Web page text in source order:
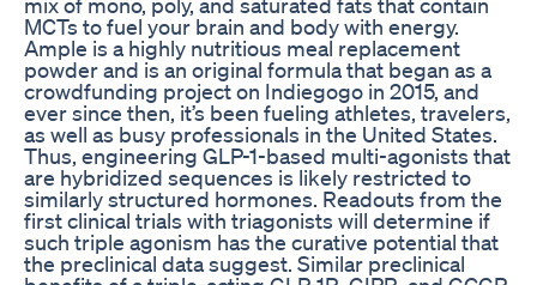
MCTs to fuel your brain and body with energy.
Ample is a highly nutritious meal replacement
powder and is an original formula that began as a
crowdfunding project on Indiegogo in 2015, and
ever since then, it’s been fueling athletes, travelers,
as well as busy professionals in the United States.
Thus, engineering GLP-1-based multi-agonists that
are hybridized sequences is likely restricted to
similarly structured hormones. Readouts from the
first clinical trials with triagonists will determine if
such triple agonism has the curative potential that
the preclinical data suggest. Similar preclinical